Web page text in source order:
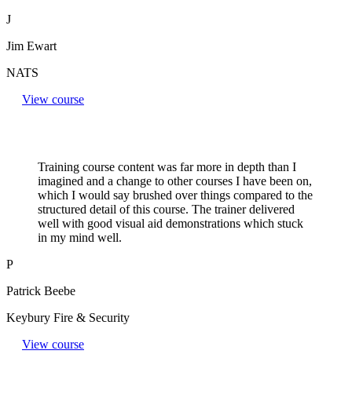
J
Jim Ewart
NATS
View course
Training course content was far more in depth than I
imagined and a change to other courses I have been on,
which I would say brushed over things compared to the
structured detail of this course. The trainer delivered
well with good visual aid demonstrations which stuck
in my mind well.
P
Patrick Beebe
Keybury Fire & Security
View course